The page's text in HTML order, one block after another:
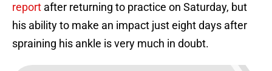
report after returning to practice on Saturday, but
his ability to make an impact just eight days after
spraining his ankle is very much in doubt.